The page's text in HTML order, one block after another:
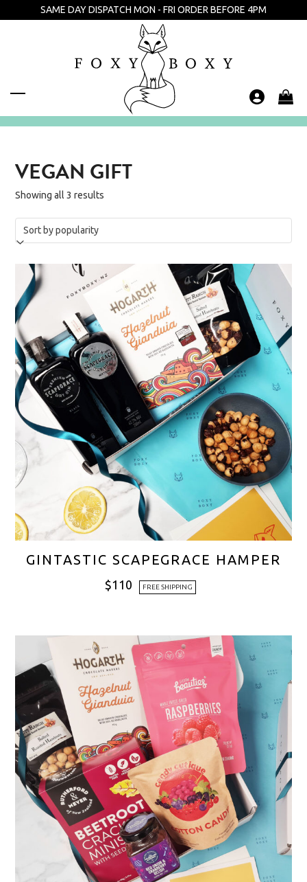
to
SAME DAY DISPATCH MON - FRI ORDER BEFORE 4PM
mobile
mobile
VEGAN GIFT
Showing all 3 results
GINTASTIC SCAPEGRACE HAMPER
$110 FREE SHIPPING